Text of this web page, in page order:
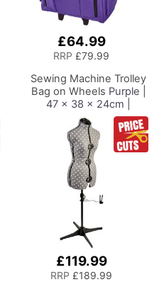
£64.99
RRP £79.99
Sewing Machine Trolley
Bag on Wheels Purple |
47 x 38 x 24cm |
Sewing Machine
Storage for Janome,
Brother, Singer, Bernina
and Most Machines
£119.99
RRP £189.99